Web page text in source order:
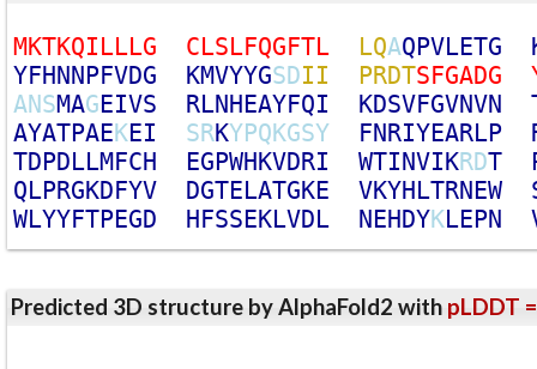
MKTKQILLLG CLSLFQGFTL LQAQPVLETG
YFHNNPFVDG KMVYYGSDII PRDTSFGADG
ANSMAGEIVS RLNHEAYFQI KDSVFGVNVN
AYATPAEKEI SRKYPQKGSY FNRIYEARLP
TDPDLLMFCH EGPWHKVDRI WTINVIKRDT
QLPRGKDFYV DGTELATGKE VKYHLTRNEW
WLYYFTPEGD HFSSEKLVDL NEHDYKLEPN
Predicted 3D structure by AlphaFold2 with pLDDT